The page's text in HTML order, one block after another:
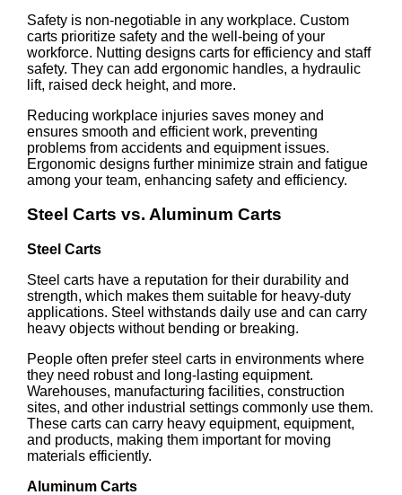
Safety is non-negotiable in any workplace. Custom
carts prioritize safety and the well-being of your
workforce. Nutting designs carts for efficiency and staff
safety. They can add ergonomic handles, a hydraulic
lift, raised deck height, and more.
Reducing workplace injuries saves money and
ensures smooth and efficient work, preventing
problems from accidents and equipment issues.
Ergonomic designs further minimize strain and fatigue
among your team, enhancing safety and efficiency.
Steel Carts vs. Aluminum Carts
Steel Carts
Steel carts have a reputation for their durability and
strength, which makes them suitable for heavy-duty
applications. Steel withstands daily use and can carry
heavy objects without bending or breaking.
People often prefer steel carts in environments where
they need robust and long-lasting equipment.
Warehouses, manufacturing facilities, construction
sites, and other industrial settings commonly use them.
These carts can carry heavy equipment, equipment,
and products, making them important for moving
materials efficiently.
Aluminum Carts